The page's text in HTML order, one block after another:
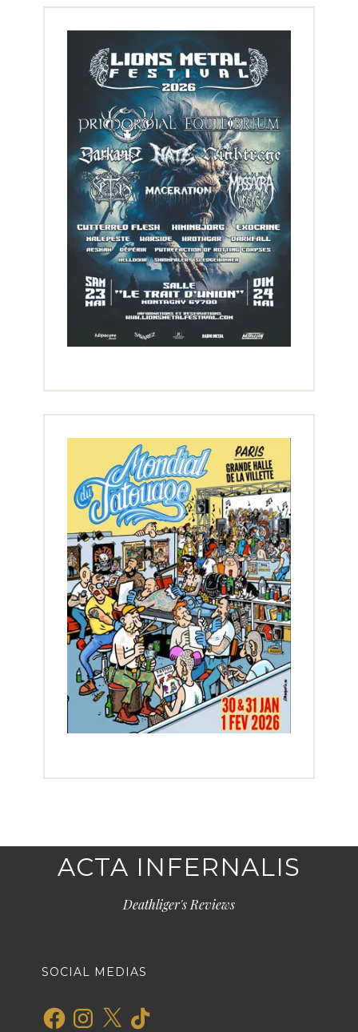
ACTA INFERNALIS
Deathliger's Reviews
SOCIAL MEDIAS
FacebookInstagram
X TikTok